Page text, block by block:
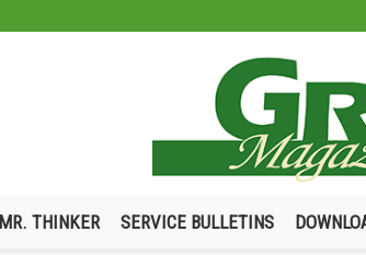
MR. THINKER SERVICE BULLETINS